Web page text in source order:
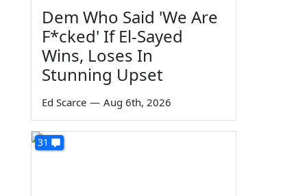
Dem Who Said 'We Are
F*cked' If El-Sayed
Wins, Loses In
Stunning Upset
Ed Scarce — Aug 6th, 2026
31